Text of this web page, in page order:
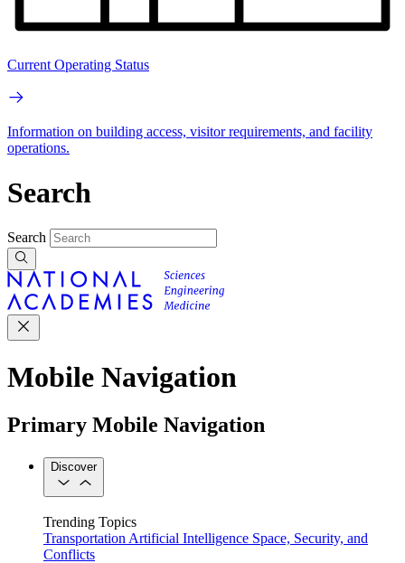
Current Operating Status
Information on building access, visitor requirements, and facility
operations.
Search
Search
Mobile Navigation
Primary Mobile Navigation
Discover
Trending Topics
Transportation Artificial Intelligence Space, Security, and
Conflicts